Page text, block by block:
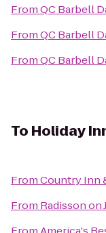
FromQC Barbell
FromQC Barbell
FromQC Barbell
To Holiday
FromCountry Inn
From Radisson